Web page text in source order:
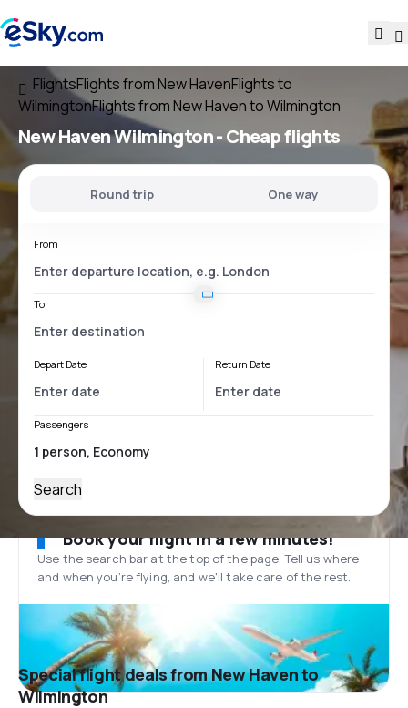
FlightsFlights from New HavenFlights to
WilmingtonFlights from New Haven to Wilmington
New Haven Wilmington- Cheap flights
Round trip One way
From
To
Depart Date Return Date
Passengers
Search
Book your flight in a few minutes!
Use the search bar at the top of the page. Tell us where
and when you’re flying, and we'll take care of the rest.
Special flight deals from New Haven to
Wilmington